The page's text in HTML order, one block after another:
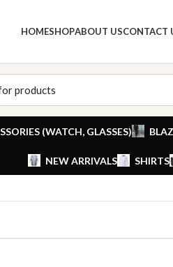
HOMESHOPABOUT USCONTACT
(WATCH, GLASSES)
NEW ARRIVALS SHIRTS